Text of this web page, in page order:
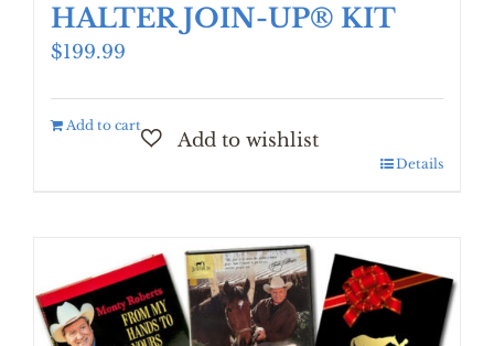
HALTER JOIN-UP® KIT
$199.99
Add to cart
Details